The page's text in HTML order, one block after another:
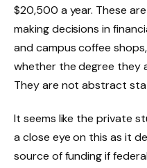
$20,500 a year. These
making decisions in
and campus coffee
whether the degree they
They are not abstract
It seems like the private
a close eye on this as it
source of funding if